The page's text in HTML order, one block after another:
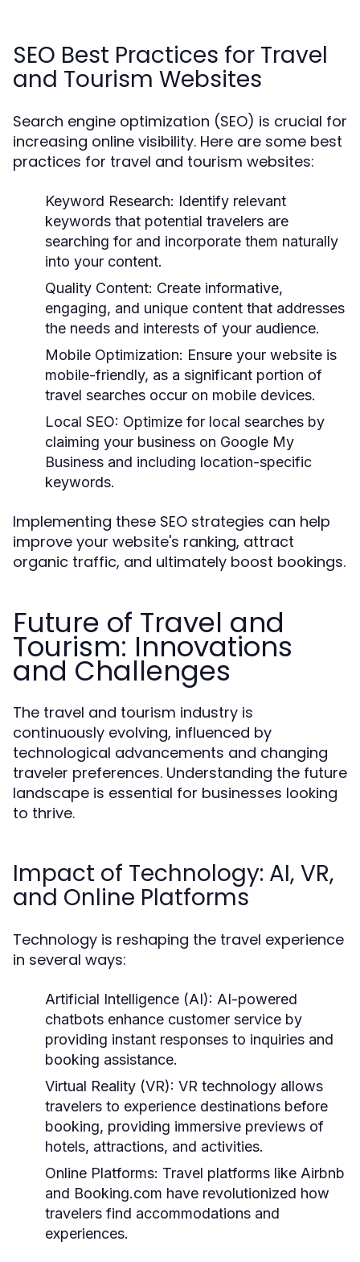
SEO Best Practices for Travel
and Tourism Websites
Search engine optimization (SEO) is crucial for
increasing online visibility. Here are some best
practices for travel and tourism websites:
Keyword Research: Identify relevant
keywords that potential travelers are
searching for and incorporate them naturally
into your content.
Quality Content: Create informative,
engaging, and unique content that addresses
the needs and interests of your audience.
Mobile Optimization: Ensure your website is
mobile-friendly, as a significant portion of
travel searches occur on mobile devices.
Local SEO: Optimize for local searches by
claiming your business on Google My
Business and including location-specific
keywords.
Implementing these SEO strategies can help
improve your website's ranking, attract
organic traffic, and ultimately boost bookings.
Future of Travel and
Tourism: Innovations
and Challenges
The travel and tourism industry is
continuously evolving, influenced by
technological advancements and changing
traveler preferences. Understanding the future
landscape is essential for businesses looking
to thrive.
Impact of Technology: AI, VR,
and Online Platforms
Technology is reshaping the travel experience
in several ways:
Artificial Intelligence (AI): AI-powered
chatbots enhance customer service by
providing instant responses to inquiries and
booking assistance.
Virtual Reality (VR): VR technology allows
travelers to experience destinations before
booking, providing immersive previews of
hotels, attractions, and activities.
Online Platforms: Travel platforms like Airbnb
and Booking.com have revolutionized how
travelers find accommodations and
experiences.